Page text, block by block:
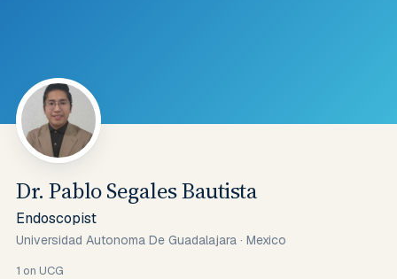
Dr. Pablo Segales Bautista
Endoscopist
Universidad Autonoma De Guadalajara · Mexico
1 on UCG